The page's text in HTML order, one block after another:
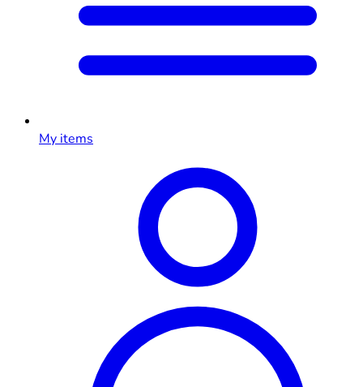
My items